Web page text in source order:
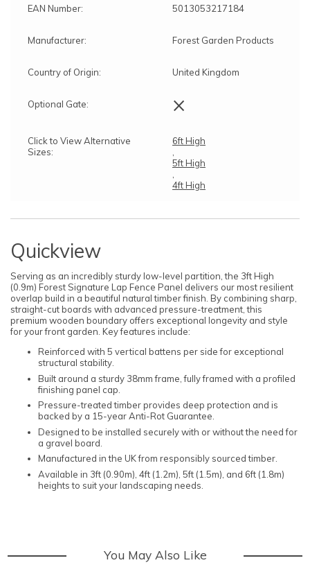
EAN Number: 5013053217184
Manufacturer: Forest Garden Products
Country of Origin: United Kingdom
Optional Gate: ×
Click to View Alternative
Sizes:
6ft High
,
5ft High
,
4ft High
Quickview
Serving as an incredibly sturdy low-level partition, the 3ft High
(0.9m) Forest Signature Lap Fence Panel delivers our most resilient
overlap build in a beautiful natural timber finish. By combining sharp,
straight-cut boards with advanced pressure-treatment, this
premium wooden boundary offers exceptional longevity and style
for your front garden. Key features include:
Reinforced with 5 vertical battens per side for exceptional
structural stability.
Built around a sturdy 38mm frame, fully framed with a profiled
finishing panel cap.
Pressure-treated timber provides deep protection and is
backed by a 15-year Anti-Rot Guarantee.
Designed to be installed securely with or without the need for
a gravel board.
Manufactured in the UK from responsibly sourced timber.
Available in 3ft (0.90m), 4ft (1.2m), 5ft (1.5m), and 6ft (1.8m)
heights to suit your landscaping needs.
You May Also Like